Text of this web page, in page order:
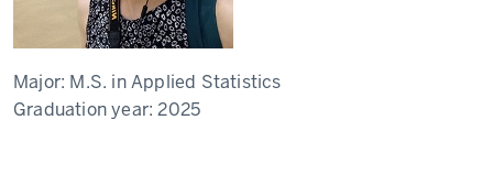
Major: M.S. in Applied Statistics
Graduation year:2025